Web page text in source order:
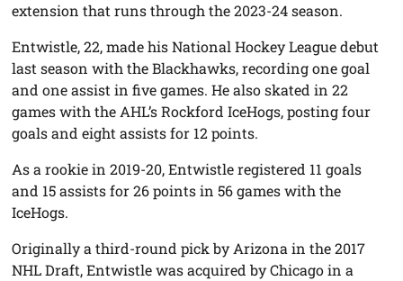
extension that runs through the 2023-24 season.
Entwistle, 22, made his National Hockey League debut
last season with the Blackhawks, recording one goal
and one assist in five games. He also skated in 22
games with the AHL’s Rockford IceHogs, posting four
goals and eight assists for 12 points.
As a rookie in 2019-20, Entwistle registered 11 goals
and 15 assists for 26 points in 56 games with the
IceHogs.
Originally a third-round pick by Arizona in the 2017
NHL Draft, Entwistle was acquired by Chicago in a